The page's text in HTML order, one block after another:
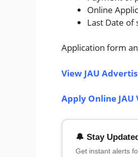
Online
Last Date of
Application form
View JAU
Apply Online JAU
🔔 Stay
Get instant alerts